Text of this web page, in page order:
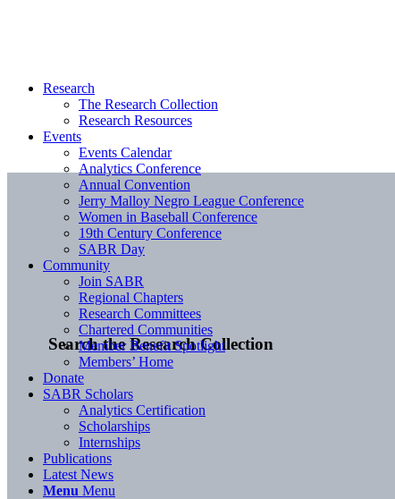
Search the Research Collection
Research
The Research Collection
Research Resources
Events
Events Calendar
Analytics Conference
Annual Convention
Jerry Malloy Negro League Conference
Women in Baseball Conference
19th Century Conference
SABR Day
Community
Join SABR
Regional Chapters
Research Committees
Chartered Communities
Member Benefit Spotlight
Members’ Home
Donate
SABR Scholars
Analytics Certification
Scholarships
Internships
Publications
Latest News
Menu Menu